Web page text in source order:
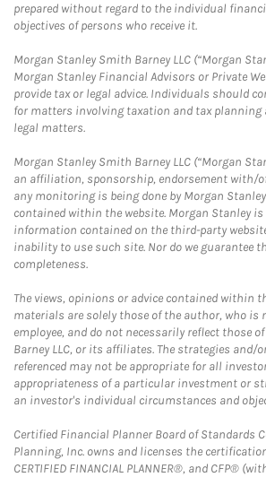
prepared without regard to the individual
objectives of persons who receive it.
Morgan Stanley Smith Barney LLC (“Morgan
Morgan Stanley Financial Advisors or Private
provide tax or legal advice. Individuals should
for matters involving taxation and tax planning
legal matters.
Morgan Stanley Smith Barney LLC (“Morgan
an affiliation, sponsorship, endorsement with/
any monitoring is being done by Morgan
contained within the website. Morgan Stanley
information contained on the third-party
inability to use such site. Nor do we guarantee
completeness.
The views, opinions or advice contained within
materials are solely those of the author, who is
employee, and do not necessarily reflect those
Barney LLC, or its affiliates. The strategies and/
referenced may not be appropriate for all
appropriateness of a particular investment or
an investor's individual circumstances and
Certified Financial Planner Board of Standards
Planning, Inc. owns and licenses the
CERTIFIED FINANCIAL PLANNER®, and CFP®